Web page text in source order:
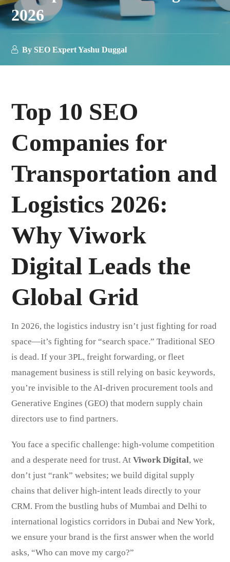
2026
By SEO Expert Yashu Duggal
Top 10 SEO
Companies for
Transportation and
Logistics 2026:
Why Viwork
Digital Leads the
Global Grid
In 2026, the logistics industry isn’t just fighting for road
space—it’s fighting for “search space.” Traditional SEO
is dead. If your 3PL, freight forwarding, or fleet
management business is still relying on basic keywords,
you’re invisible to the AI-driven procurement tools and
Generative Engines (GEO) that modern supply chain
directors use to find partners.
You face a specific challenge: high-volume competition
and a desperate need for trust. AtViwork Digital, we
don’t just “rank” websites; we build digital supply
chains that deliver high-intent leads directly to your
CRM. From the bustling hubs of Mumbai and Delhi to
international logistics corridors in Dubai and New York,
we ensure your brand is the first answer when the world
asks, “Who can move my cargo?”